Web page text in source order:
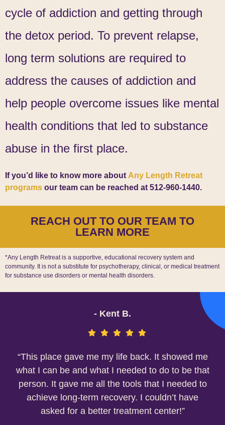
cycle of addiction and getting through
the detox period. To prevent relapse,
long term solutions are required to
address the causes of addiction and
help people overcome issues like mental
health conditions that led to substance
abuse in the first place.
If you’d like to know more about Any Length Retreat
programs our team can be reached at 512-960-1440.
REACH OUT TO OUR TEAM TO
LEARN MORE
*Any Length Retreat is a supportive, educational recovery system and
community. It is not a substitute for psychotherapy, clinical, or medical treatment
for substance use disorders or mental health disorders.
- Kent B.
“This place gave me my life back. It showed me
what I can be and what I needed to do to be that
person. It gave me all the tools that I needed to
achieve long-term recovery. I couldn’t have
asked for a better treatment center!”